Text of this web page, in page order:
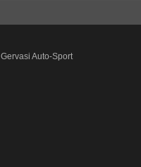
Auto-Sport